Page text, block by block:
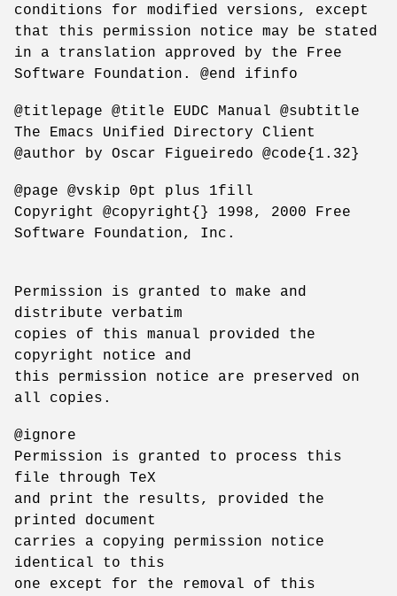
conditions for modified versions, except
that this permission notice may be stated
in a translation approved by the Free
Software Foundation. @end ifinfo
@titlepage @title EUDC Manual @subtitle
The Emacs Unified Directory Client
@author by Oscar Figueiredo @code{1.32}
@page @vskip 0pt plus 1fill
Copyright @copyright{} 1998, 2000 Free
Software Foundation, Inc.
Permission is granted to make and
distribute verbatim
copies of this manual provided the
copyright notice and
this permission notice are preserved on
all copies.
@ignore
Permission is granted to process this
file through TeX
and print the results, provided the
printed document
carries a copying permission notice
identical to this
one except for the removal of this